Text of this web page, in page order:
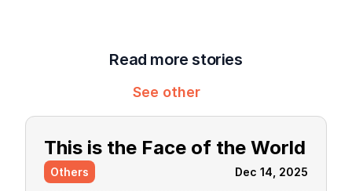
Read more stories
See other
This is the Face of the World
Others Dec 14, 2025